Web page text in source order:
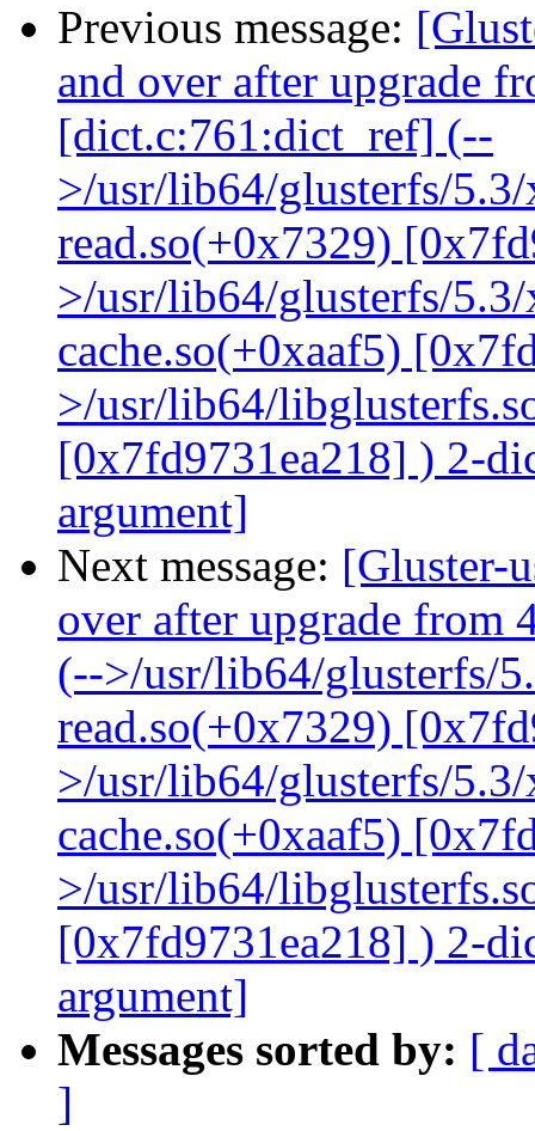
Previous message:
and over after upgrade
[dict.c:761:dict_ref] (--
>/usr/lib64/glusterfs/
read.so(+0x7329)
>/usr/lib64/glusterfs/
cache.so(+0xaaf5)
>/usr/lib64/
[0x7fd9731ea218] ) 2-
argument]
Next message: [Gluster-
over after upgrade from
(-->/usr/lib64/glusterfs/
read.so(+0x7329)
>/usr/lib64/glusterfs/
cache.so(+0xaaf5)
>/usr/lib64/
[0x7fd9731ea218] ) 2-
argument]
Messages sorted by: [
]